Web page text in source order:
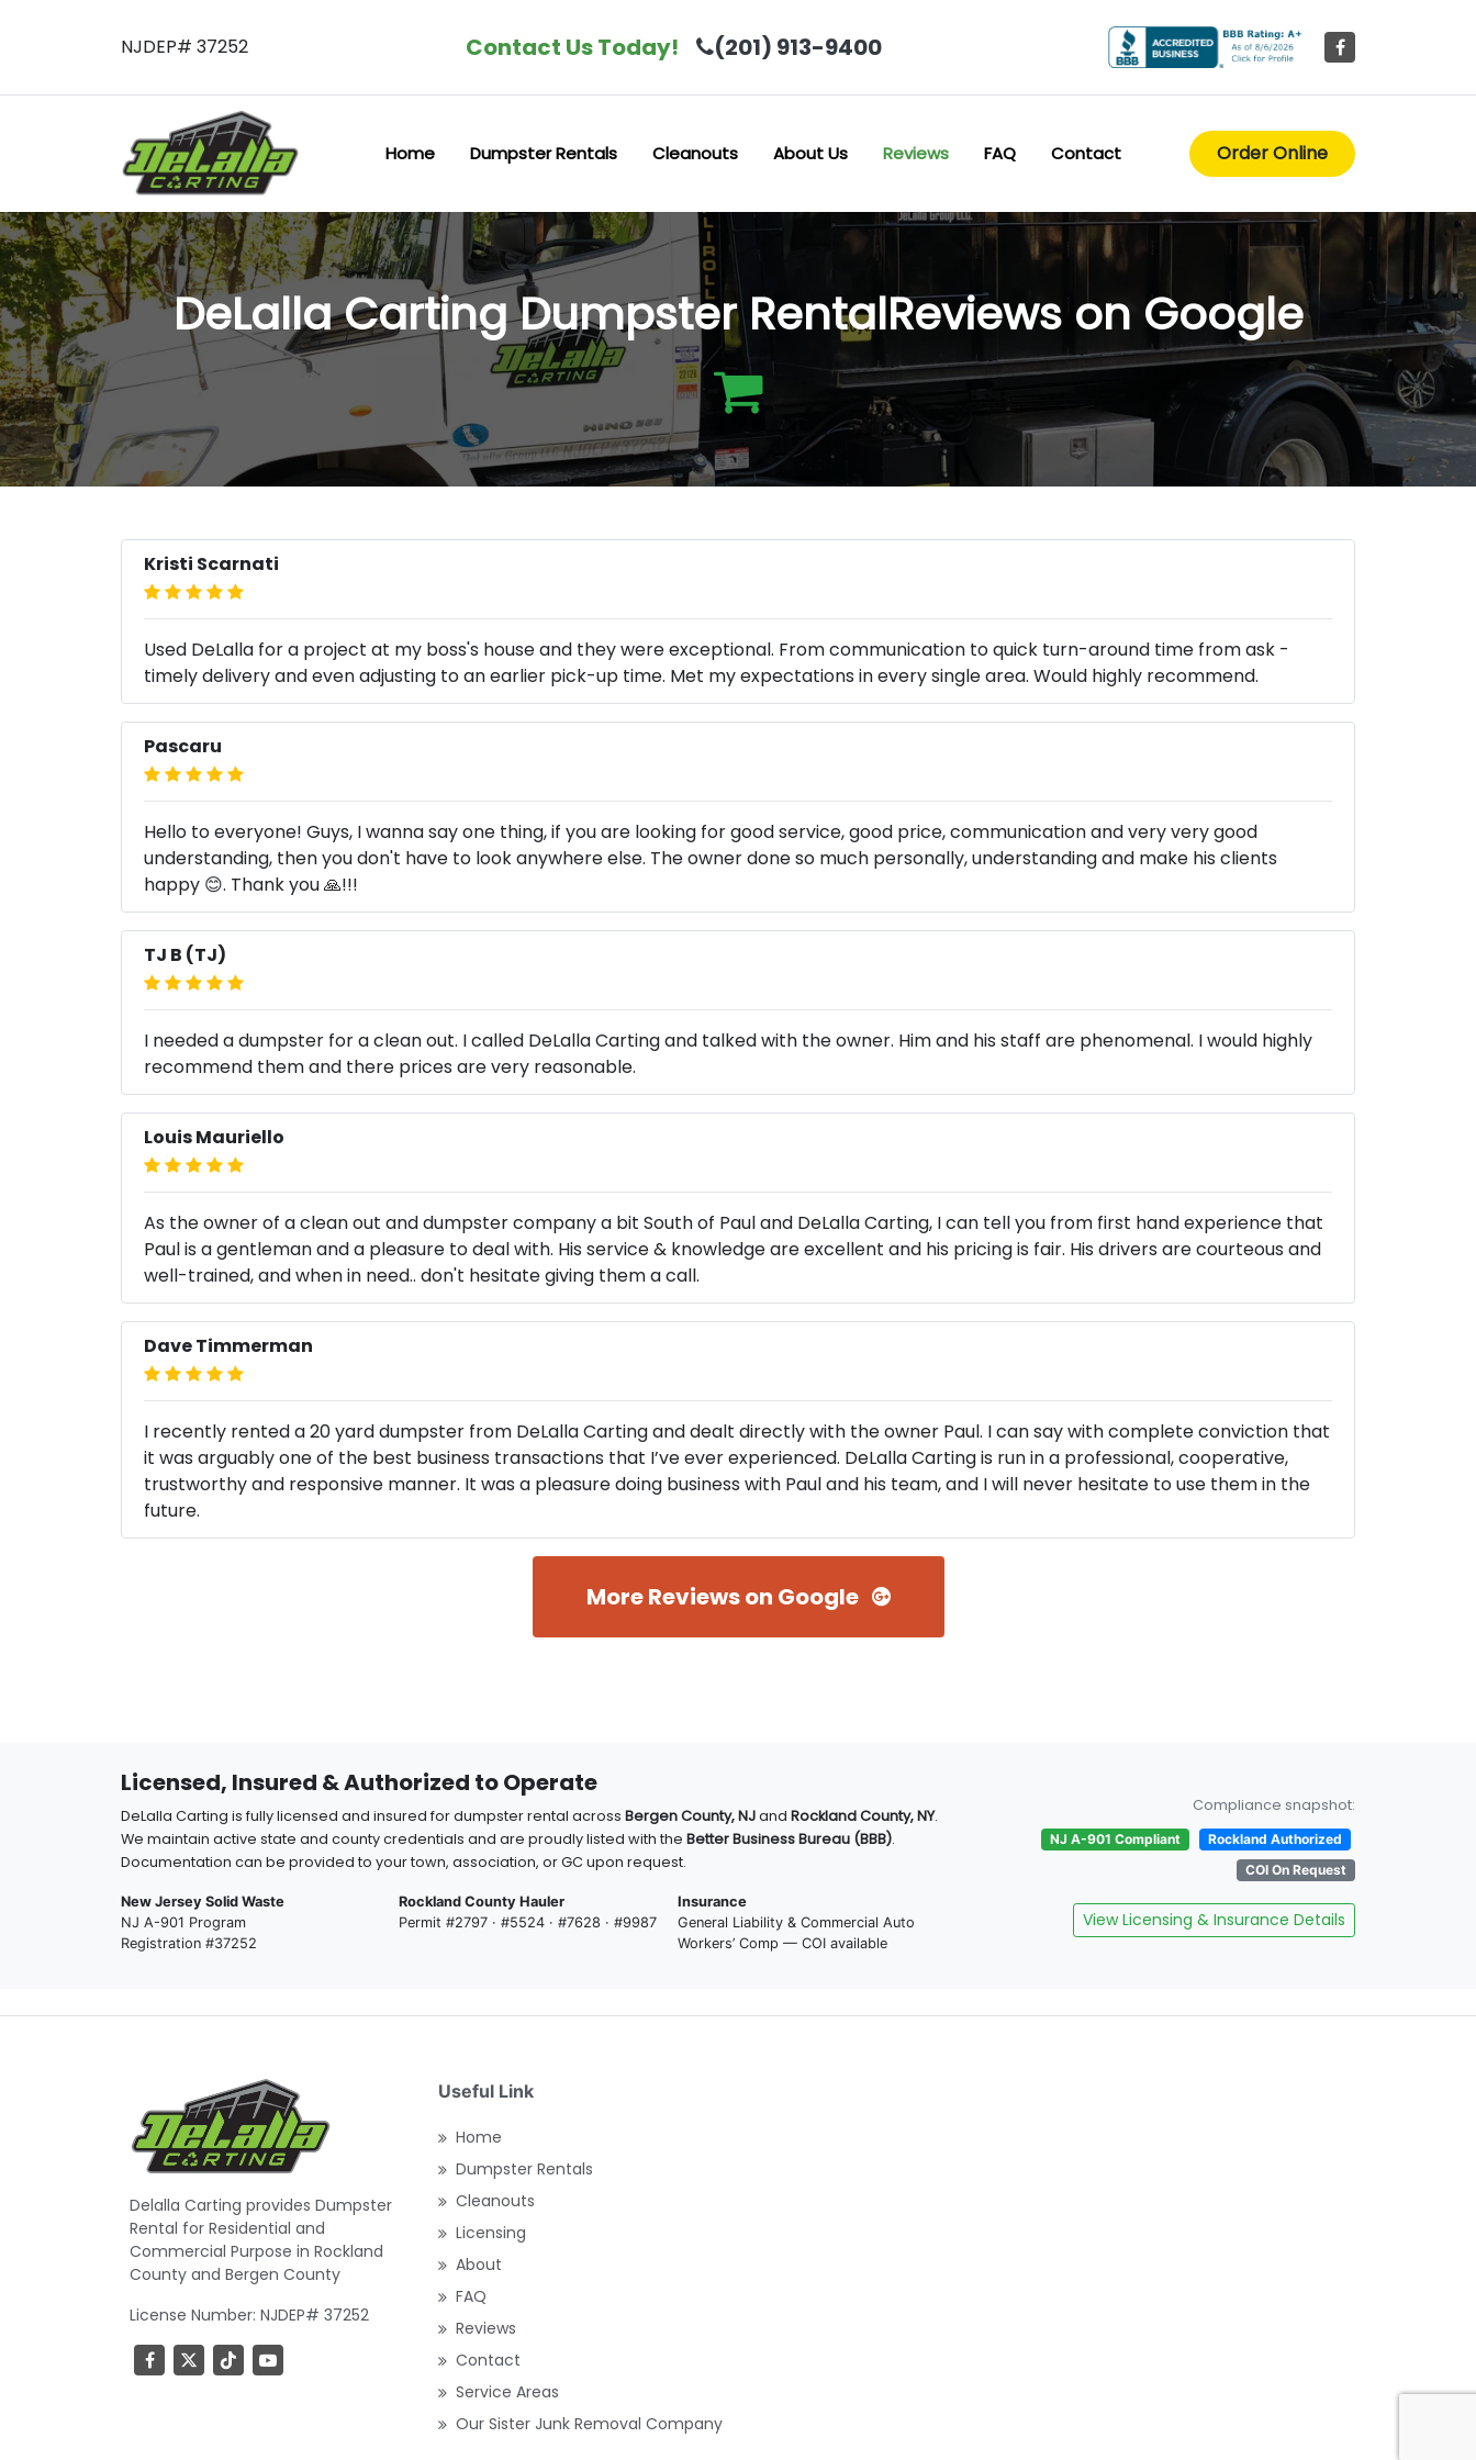
NJDEP# 37252 Contact Us Today! (201) 913-9400
Home Dumpster Rentals Cleanouts About Us Reviews FAQ Contact Order Online
DeLalla Carting Dumpster RentalReviews on Google
Kristi Scarnati
Used DeLalla for a project at my boss's house and they were exceptional. From communication to quick turn-around time from ask -
timely delivery and even adjusting to an earlier pick-up time. Met my expectations in every single area. Would highly recommend.
Pascaru
Hello to everyone! Guys, I wanna say one thing, if you are looking for good service, good price, communication and very very good
understanding, then you don't have to look anywhere else. The owner done so much personally, understanding and make his clients
happy 😊. Thank you 🙏!!!
TJ B (TJ)
I needed a dumpster for a clean out. I called DeLalla Carting and talked with the owner. Him and his staff are phenomenal. I would highly
recommend them and there prices are very reasonable.
Louis Mauriello
As the owner of a clean out and dumpster company a bit South of Paul and DeLalla Carting, I can tell you from first hand experience that
Paul is a gentleman and a pleasure to deal with. His service & knowledge are excellent and his pricing is fair. His drivers are courteous and
well-trained, and when in need.. don't hesitate giving them a call.
Dave Timmerman
I recently rented a 20 yard dumpster from DeLalla Carting and dealt directly with the owner Paul. I can say with complete conviction that
it was arguably one of the best business transactions that I’ve ever experienced. DeLalla Carting is run in a professional, cooperative,
trustworthy and responsive manner. It was a pleasure doing business with Paul and his team, and I will never hesitate to use them in the
future.
More Reviews on Google
Licensed, Insured & Authorized to Operate
DeLalla Carting is fully licensed and insured for dumpster rental across Bergen County, NJand Rockland County, NY.
We maintain active state and county credentials and are proudly listed with the Better Business Bureau (BBB).
Documentation can be provided to your town, association, or GC upon request.
New Jersey Solid Waste
NJ A-901 Program
Registration #37252
Rockland County Hauler
Permit #2797 · #5524 · #7628 · #9987
Insurance
General Liability & Commercial Auto
Workers’ Comp — COI available
Compliance snapshot:
NJ A-901 Compliant
Rockland Authorized
COI On Request
View Licensing & Insurance Details
Delalla Carting provides Dumpster
Rental for Residential and
Commercial Purpose in Rockland
County and Bergen County
License Number: NJDEP# 37252
Useful Link
Home
Dumpster Rentals
Cleanouts
Licensing
About
FAQ
Reviews
Contact
Service Areas
Our Sister Junk Removal Company